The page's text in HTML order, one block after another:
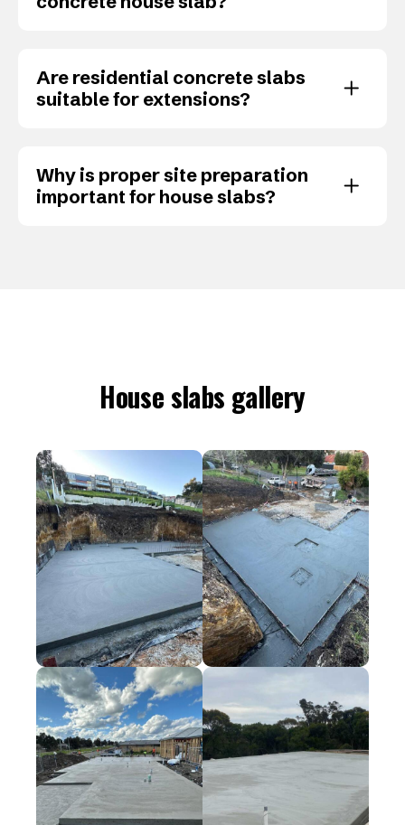
Are residential concrete slabs
suitable for extensions?
Why is proper site preparation
important for house slabs?
House slabs gallery